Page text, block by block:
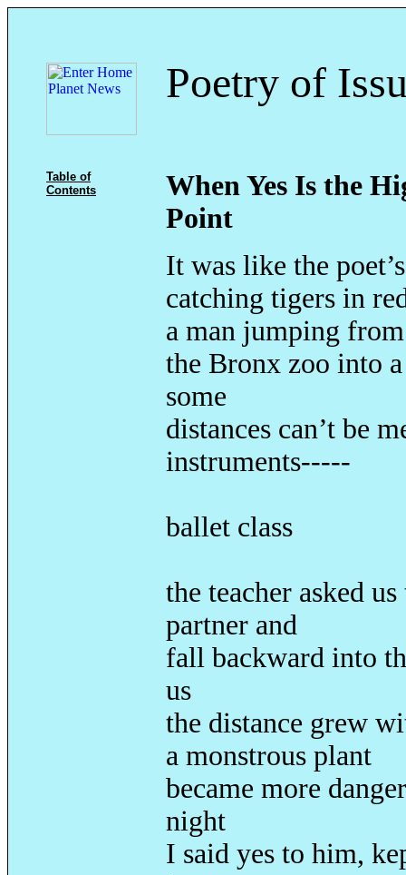
Poetry of
Table of
Contents
When Yes Is the
Point
It was like the
catching tigers in
a man jumping
the Bronx zoo into
some
distances can’t be
instruments-----
ballet class
the teacher asked
partner and
fall backward into
us
the distance grew
a monstrous plant
became more
night
I said yes to him,